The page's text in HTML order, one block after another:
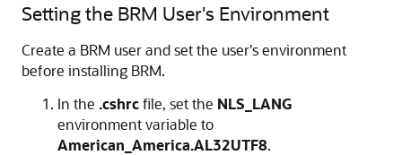
Setting the BRM User's Environment
Create a BRM user and set the user's environment
before installing BRM.
In the .cshrcfile, set the NLS_LANG
environment variable to
American_America.AL32UTF8.